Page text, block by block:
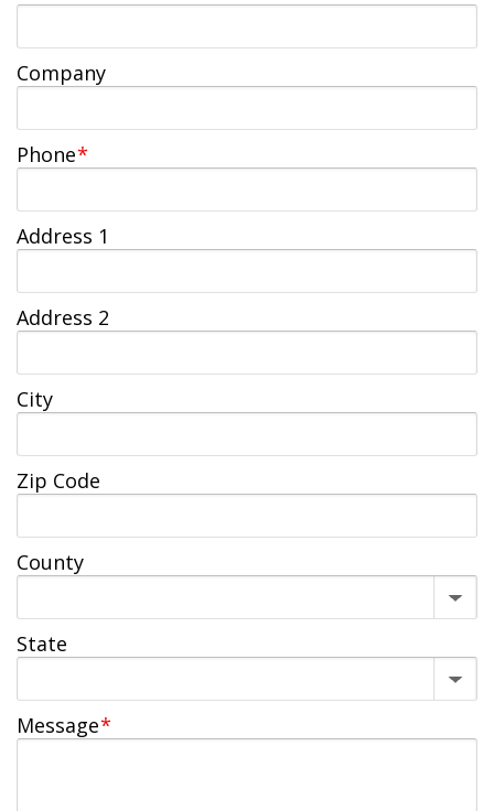
County PDs
Jobs Available
FAQs
Change My Account
Company
Phone*
Address 1
Address 2
City
Zip Code
County
State
Message*